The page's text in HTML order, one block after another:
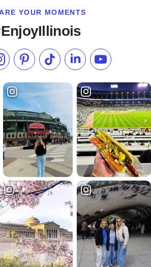
YOUR MOMENTS
Facebook
us on Instagram
Check our Pinterest
Follow us on TikTok
Follow us onSubscribe to